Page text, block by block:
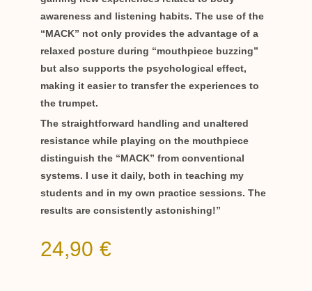
awareness and listening habits. The use of the
“MACK” not only provides the advantage of a
relaxed posture during “mouthpiece buzzing”
but also supports the psychological effect,
making it easier to transfer the experiences to
the trumpet.
The straightforward handling and unaltered
resistance while playing on the mouthpiece
distinguish the “MACK” from conventional
systems. I use it daily, both in teaching my
students and in my own practice sessions. The
results are consistently astonishing!”
24,90 €